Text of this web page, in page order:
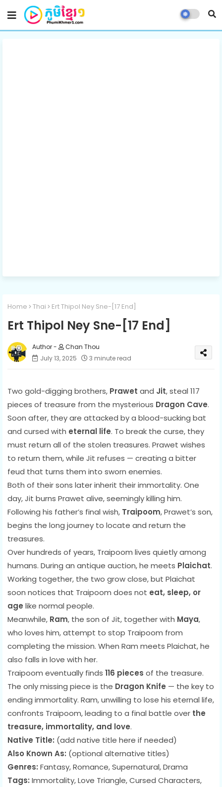
Home Thai Ert Thipol Ney Sne-[17 End]
Ert Thipol Ney Sne-[17 End]
Chan Thou
July 13, 2025
3 minute read
Two gold-digging brothers, Prawet and Jit, steal 117
pieces of treasure from the mysterious Dragon Cave.
Soon after, they are attacked by a blood-sucking bat
and cursed with eternal life. To break the curse, they
must return all of the stolen treasures. Prawet wishes
to return them, while Jit refuses — creating a bitter
feud that turns them into sworn enemies.
Both of their sons later inherit their immortality. One
day, Jit burns Prawet alive, seemingly killing him.
Following his father’s final wish, Traipoom, Prawet’s son,
begins the long journey to locate and return the
treasures.
Over hundreds of years, Traipoom lives quietly among
humans. During an antique auction, he meets Plaichat.
Working together, the two grow close, but Plaichat
soon notices that Traipoom does not eat, sleep, or
age like normal people.
Meanwhile, Ram, the son of Jit, together with Maya,
who loves him, attempt to stop Traipoom from
completing the mission. When Ram meets Plaichat, he
also falls in love with her.
Traipoom eventually finds 116 pieces of the treasure.
The only missing piece is the Dragon Knife — the key to
ending immortality. Ram, unwilling to lose his eternal life,
confronts Traipoom, leading to a final battle over the
treasure, immortality, and love.
Native Title: (add native title here if needed)
Also Known As: (optional alternative titles)
Genres: Fantasy, Romance, Supernatural, Drama
Tags: Immortality, Love Triangle, Cursed Characters,